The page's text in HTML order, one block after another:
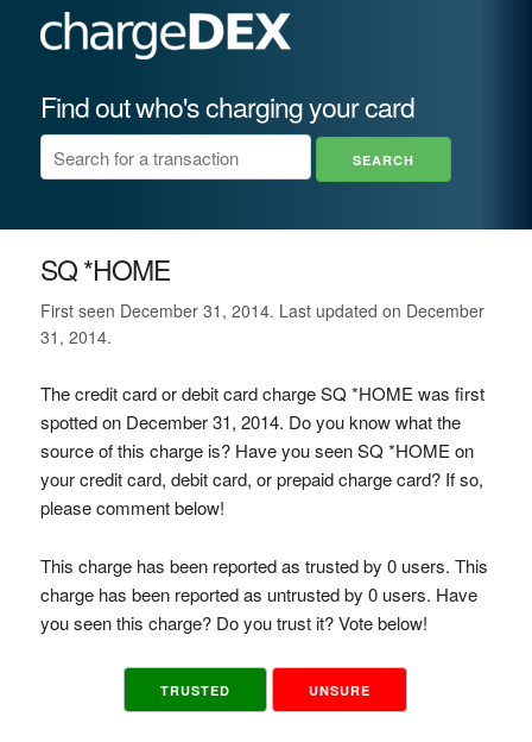
Find out who's charging your card
SQ *HOME
First seen December 31, 2014. Last updated on December
31, 2014.
The credit card or debit card charge SQ *HOME was first
spotted on December 31, 2014. Do you know what the
source of this charge is? Have you seen SQ *HOME on
your credit card, debit card, or prepaid charge card? If so,
please comment below!
This charge has been reported as trusted by 0 users. This
charge has been reported as untrusted by 0 users. Have
you seen this charge? Do you trust it? Vote below!
TRUSTED UNSURE